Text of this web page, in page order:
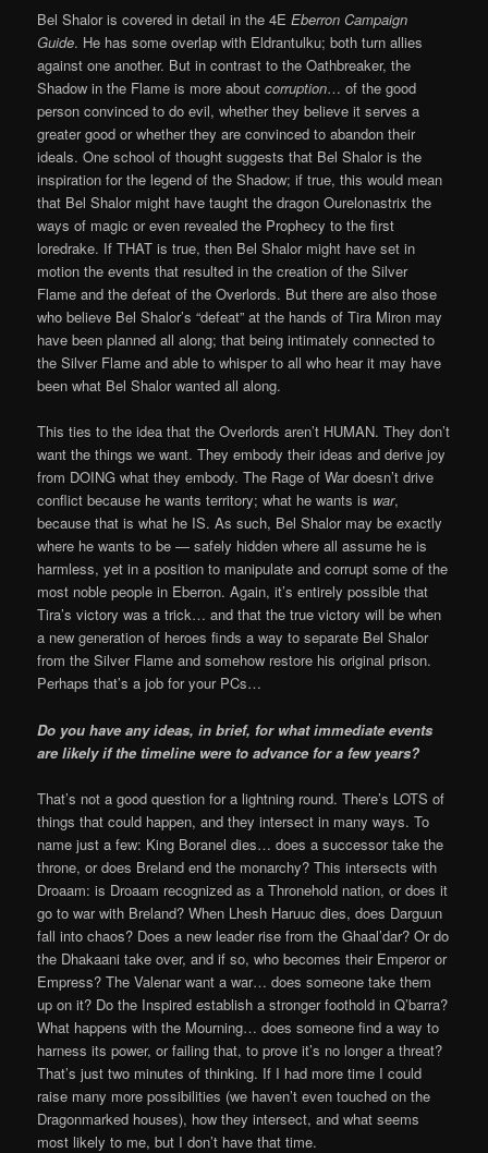
Bel Shalor is covered in detail in the 4EEberron Campaign
Guide. He has some overlap with Eldrantulku; both turn allies
against one another. But in contrast to the Oathbreaker, the
Shadow in the Flame is more aboutcorruption… of the good
person convinced to do evil, whether they believe it serves a
greater good or whether they are convinced to abandon their
ideals. One school of thought suggests that Bel Shalor is the
inspiration for the legend of the Shadow; if true, this would mean
that Bel Shalor might have taught the dragon Ourelonastrix the
ways of magic or even revealed the Prophecy to the first
loredrake. If THAT is true, then Bel Shalor might have set in
motion the events that resulted in the creation of the Silver
Flame and the defeat of the Overlords. But there are also those
who believe Bel Shalor’s “defeat” at the hands of Tira Miron may
have been planned all along; that being intimately connected to
the Silver Flame and able to whisper to all who hear it may have
been what Bel Shalor wanted all along.
This ties to the idea that the Overlords aren’t HUMAN. They don’t
want the things we want. They embody their ideas and derive joy
from DOING what they embody. The Rage of War doesn’t drive
conflict because he wants territory; what he wants is war,
because that is what he IS. As such, Bel Shalor may be exactly
where he wants to be — safely hidden where all assume he is
harmless, yet in a position to manipulate and corrupt some of the
most noble people in Eberron. Again, it’s entirely possible that
Tira’s victory was a trick… and that the true victory will be when
a new generation of heroes finds a way to separate Bel Shalor
from the Silver Flame and somehow restore his original prison.
Perhaps that’s a job for your PCs…
Do you have any ideas, in brief, for what immediate events
are likely if the timeline were to advance for a few years?
That’s not a good question for a lightning round. There’s LOTS of
things that could happen, and they intersect in many ways. To
name just a few: King Boranel dies… does a successor take the
throne, or does Breland end the monarchy? This intersects with
Droaam: is Droaam recognized as a Thronehold nation, or does it
go to war with Breland? When Lhesh Haruuc dies, does Darguun
fall into chaos? Does a new leader rise from the Ghaal’dar? Or do
the Dhakaani take over, and if so, who becomes their Emperor or
Empress? The Valenar want a war… does someone take them
up on it? Do the Inspired establish a stronger foothold in Q’barra?
What happens with the Mourning… does someone find a way to
harness its power, or failing that, to prove it’s no longer a threat?
That’s just two minutes of thinking. If I had more time I could
raise many more possibilities (we haven’t even touched on the
Dragonmarked houses), how they intersect, and what seems
most likely to me, but I don’t have that time.